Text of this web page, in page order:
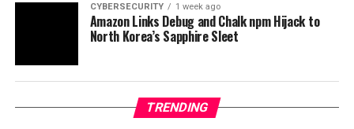
CYBERSECURITY 1 week ago
Amazon Links Debug and Chalk npm Hijack to
North Korea’s Sapphire Sleet
TRENDING